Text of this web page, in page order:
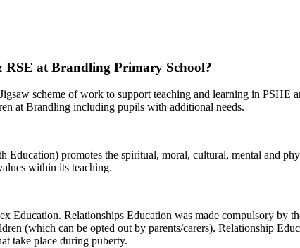
RSE at Brandling Primary School?
scheme of work to support teaching and learning in
at Brandling including pupils with additional needs.
Education) promotes the spiritual, moral, cultural, mental and
within its teaching.
Education. Relationships Education was made compulsory
(which can be opted out by parents/carers). Relationship
take place during puberty.